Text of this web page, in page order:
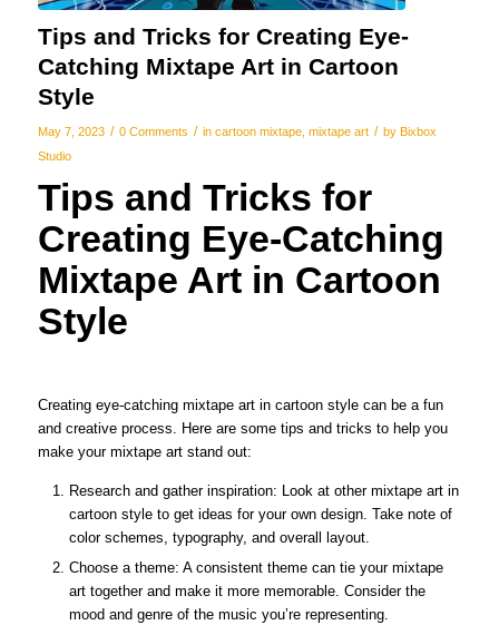
Tips and Tricks for Creating Eye-
Catching Mixtape Art in Cartoon
Style
May 7, 2023 / 0 Comments / in cartoon mixtape, mixtape art / by Bixbox
Studio
Tips and Tricks for
Creating Eye-Catching
Mixtape Art in Cartoon
Style
Creating eye-catching mixtape art in cartoon style can be a fun
and creative process. Here are some tips and tricks to help you
make your mixtape art stand out:
Research and gather inspiration: Look at other mixtape art in
cartoon style to get ideas for your own design. Take note of
color schemes, typography, and overall layout.
Choose a theme: A consistent theme can tie your mixtape
art together and make it more memorable. Consider the
mood and genre of the music you’re representing.